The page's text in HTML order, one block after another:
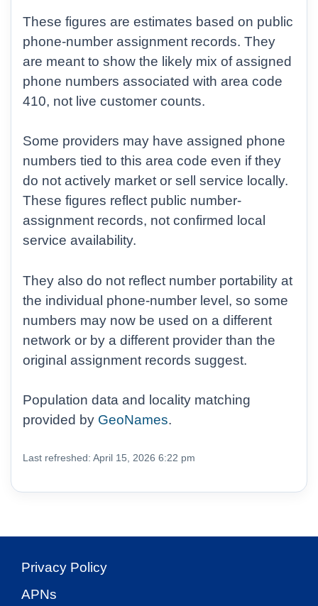
These figures are estimates based on public
phone-number assignment records. They
are meant to show the likely mix of assigned
phone numbers associated with area code
410, not live customer counts.
Some providers may have assigned phone
numbers tied to this area code even if they
do not actively market or sell service locally.
These figures reflect public number-
assignment records, not confirmed local
service availability.
They also do not reflect number portability at
the individual phone-number level, so some
numbers may now be used on a different
network or by a different provider than the
original assignment records suggest.
Population data and locality matching
provided by GeoNames.
Last refreshed: April 15, 2026 6:22 pm
Privacy Policy
APNs